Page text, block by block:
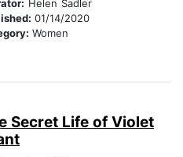
Helen Sadler
01/14/2020
Women
Secret Life of Violet